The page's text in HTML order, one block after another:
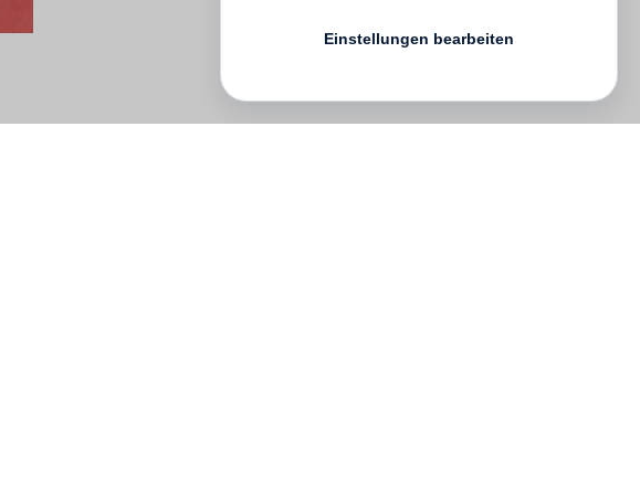
Einstellungen bearbeiten